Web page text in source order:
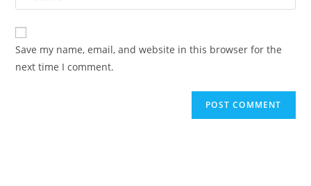
Save my name, email, and website in this browser for the
next time I comment.